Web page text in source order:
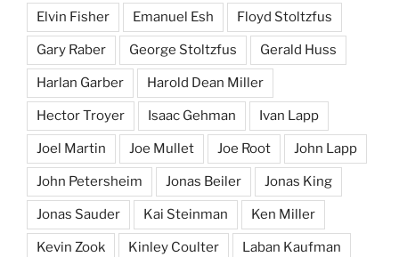
Elvin Fisher Emanuel Esh Floyd Stoltzfus
Gary Raber George Stoltzfus Gerald Huss
Harlan Garber Harold Dean Miller
Hector Troyer Isaac Gehman Ivan Lapp
Joel Martin Joe Mullet Joe Root John Lapp
John Petersheim Jonas Beiler Jonas King
Jonas Sauder Kai Steinman Ken Miller
Kevin Zook Kinley Coulter Laban Kaufman